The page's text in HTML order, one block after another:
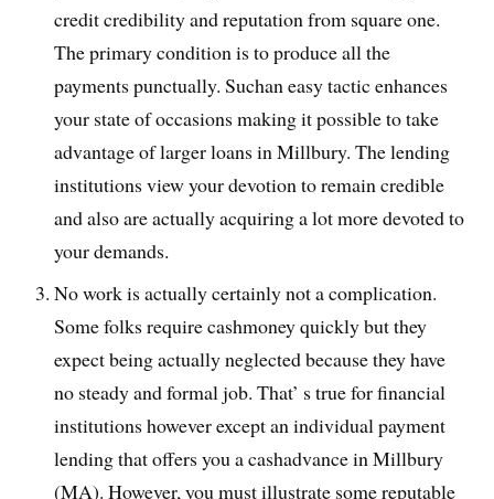
credit credibility and reputation from square one.
The primary condition is to produce all the
payments punctually. Suchan easy tactic enhances
your state of occasions making it possible to take
advantage of larger loans in Millbury. The lending
institutions view your devotion to remain credible
and also are actually acquiring a lot more devoted to
your demands.
No work is actually certainly not a complication.
Some folks require cashmoney quickly but they
expect being actually neglected because they have
no steady and formal job. That’ s true for financial
institutions however except an individual payment
lending that offers you a cashadvance in Millbury
(MA). However, you must illustrate some reputable